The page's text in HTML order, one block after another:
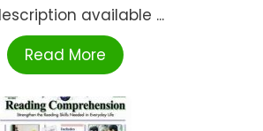
available ...
Read More